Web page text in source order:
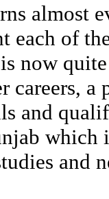
almost
each of
now
careers, a
and
which
and